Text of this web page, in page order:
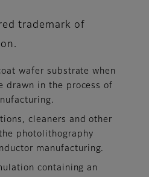
trademark of
wafer substrate when
drawn in the process of
cleaners and other
photolithography
manufacturing.
containing an